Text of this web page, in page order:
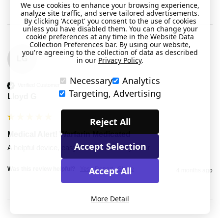
LG
Lloyd G
Medical Alert! Warfarin Medicated
A helpful device, easy to wear and very clear
Was this review helpful? Report Share 4 months ago
We use cookies to enhance your browsing experience,
analyze site traffic, and serve tailored advertisements.
By clicking 'Accept' you consent to the use of cookies
unless you have disabled them. You can change your
cookie preferences at any time in the Website Data
Collection Preferences bar. By using our website,
you're agreeing to the collection of data as described
in our Privacy Policy.
Necessary
Analytics
Targeting, Advertising
Reject All
Accept Selection
Accept All
More Detail